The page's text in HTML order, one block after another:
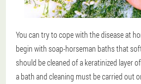
You can try to cope with the disease at
begin with soap-horseman baths that
should be cleaned of a keratinized layer
a bath and cleaning must be carried out